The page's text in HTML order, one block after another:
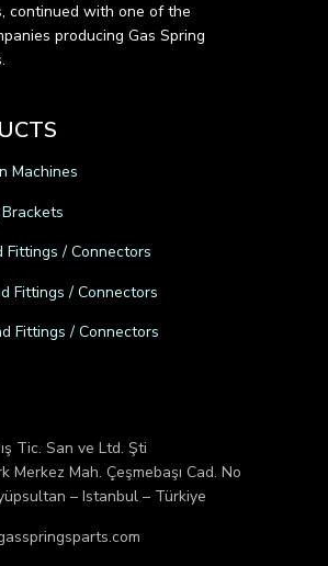
continued with one of the
producing Gas Spring
Machines
Fittings / Connectors
Fittings / Connectors
Fittings / Connectors
Tic. San ve Ltd. Şti
Merkez Mah. Çeşmebaşı Cad. No
– Istanbul – Türkiye